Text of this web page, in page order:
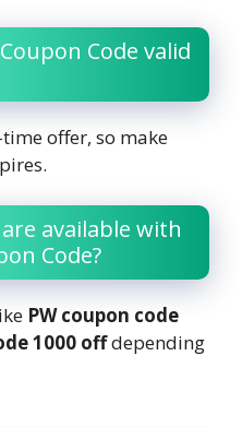
Code valid
offer, so make
available with
Code?
PW coupon code
1000 offdepending